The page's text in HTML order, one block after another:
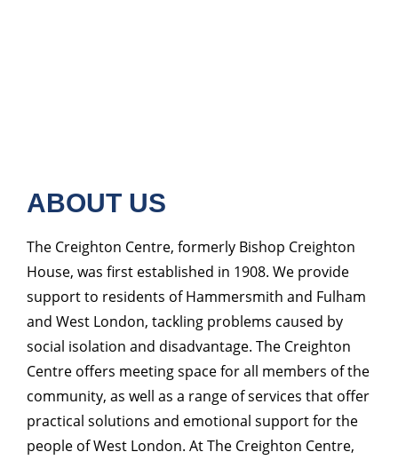
ABOUT US
The Creighton Centre, formerly Bishop Creighton
House, was first established in 1908. We provide
support to residents of Hammersmith and Fulham
and West London, tackling problems caused by
social isolation and disadvantage. The Creighton
Centre offers meeting space for all members of the
community, as well as a range of services that offer
practical solutions and emotional support for the
people of West London. At The Creighton Centre,